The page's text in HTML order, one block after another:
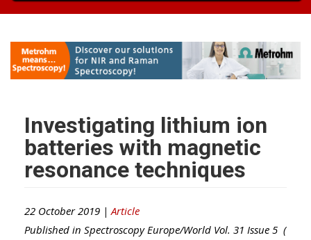
Investigating lithium ion
batteries with magnetic
resonance techniques
22 October 2019 | Article
Published in Spectroscopy Europe/World Vol. 31 Issue 5 (